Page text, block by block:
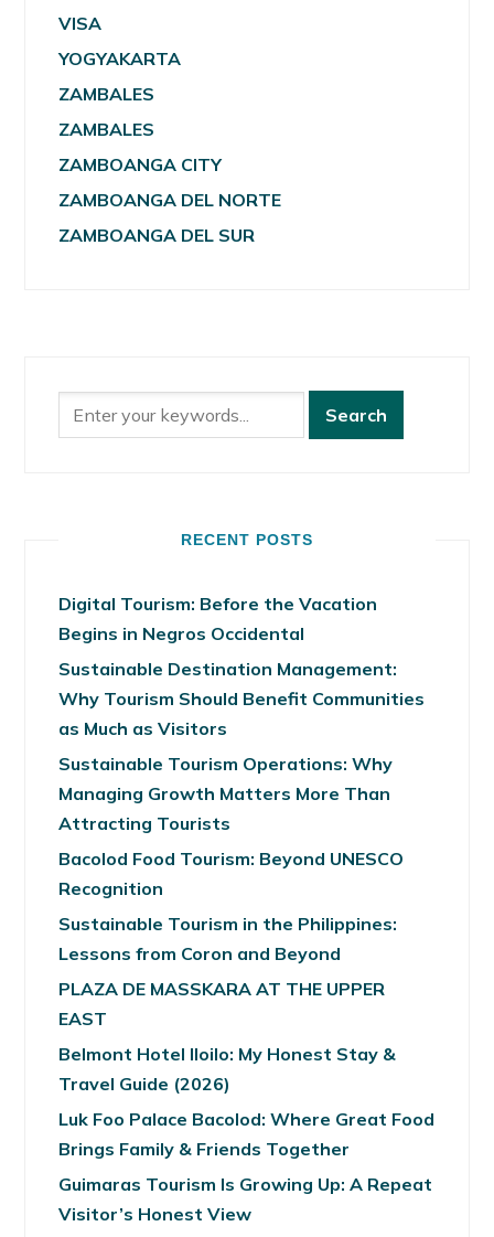
VISA
YOGYAKARTA
ZAMBALES
ZAMBALES
ZAMBOANGA CITY
ZAMBOANGA DEL NORTE
ZAMBOANGA DEL SUR
RECENT POSTS
Digital Tourism: Before the Vacation
Begins in Negros Occidental
Sustainable Destination Management:
Why Tourism Should Benefit Communities
as Much as Visitors
Sustainable Tourism Operations: Why
Managing Growth Matters More Than
Attracting Tourists
Bacolod Food Tourism: Beyond UNESCO
Recognition
Sustainable Tourism in the Philippines:
Lessons from Coron and Beyond
PLAZA DE MASSKARA AT THE UPPER
EAST
Belmont Hotel Iloilo: My Honest Stay &
Travel Guide (2026)
Luk Foo Palace Bacolod: Where Great Food
Brings Family & Friends Together
Guimaras Tourism Is Growing Up: A Repeat
Visitor’s Honest View